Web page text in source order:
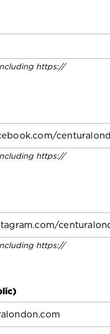
https://
https://
https://